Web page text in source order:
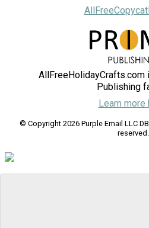
Publishing
Learn more
© Copyright 2026 Purple Email LLC
reserved.